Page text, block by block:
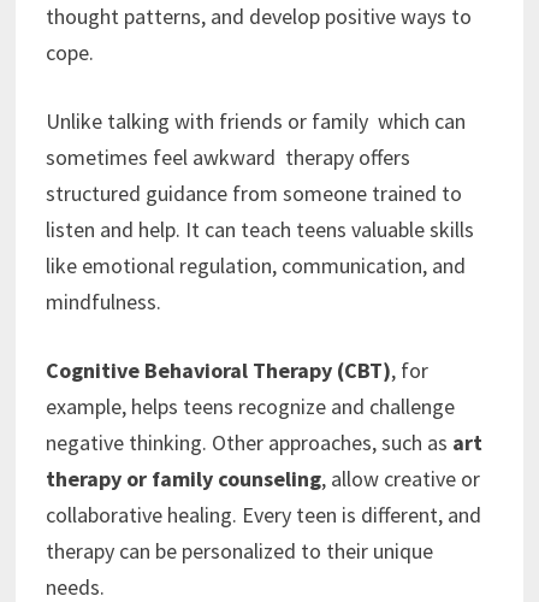
thought patterns, and develop positive ways to
cope.
Unlike talking with friends or family which can
sometimes feel awkward therapy offers
structured guidance from someone trained to
listen and help. It can teach teens valuable skills
like emotional regulation, communication, and
mindfulness.
Cognitive Behavioral Therapy (CBT), for
example, helps teens recognize and challenge
negative thinking. Other approaches, such as art
therapy or family counseling, allow creative or
collaborative healing. Every teen is different, and
therapy can be personalized to their unique
needs.